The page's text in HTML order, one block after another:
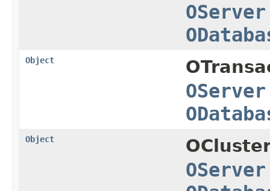
OServer
Object
OServer
Object
OServer